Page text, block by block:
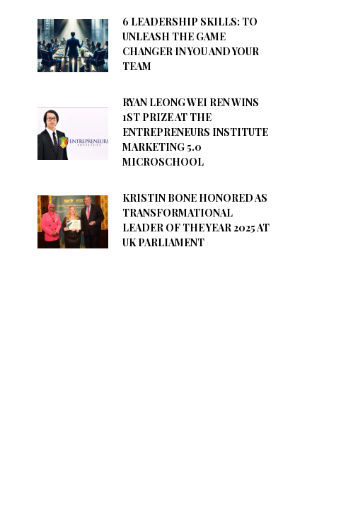
6 LEADERSHIP SKILLS: TO
UNLEASH THE GAME
CHANGER IN YOU AND YOUR
TEAM
RYAN LEONG WEI REN WINS
1ST PRIZE AT THE
ENTREPRENEURS INSTITUTE
MARKETING 5.0
MICROSCHOOL
KRISTIN BONE HONORED AS
TRANSFORMATIONAL
LEADER OF THE YEAR 2025 AT
UK PARLIAMENT